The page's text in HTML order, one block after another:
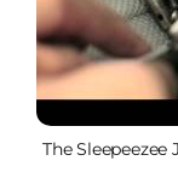
The Sleepeezee